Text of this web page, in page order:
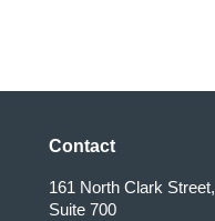
Contact
161 North Clark Street,
Suite 700